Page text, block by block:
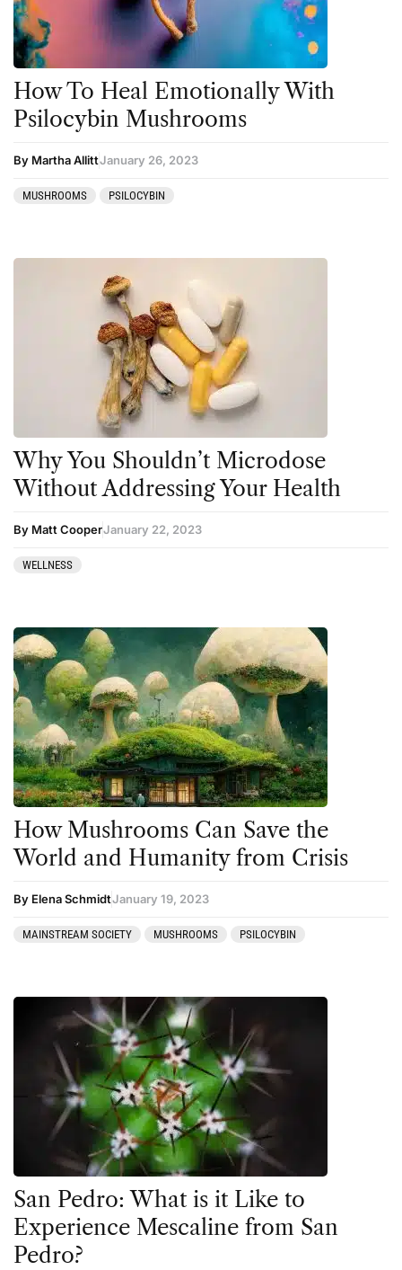
Salvia
San Pedro
Sourcing & Legality
How To Heal Emotionally With
Psilocybin Mushrooms
By Martha AllittJanuary 26, 2023
MUSHROOMS PSILOCYBIN
Why You Shouldn’t Microdose
Without Addressing Your Health
By Matt CooperJanuary 22, 2023
WELLNESS
How Mushrooms Can Save the
World and Humanity from Crisis
By Elena SchmidtJanuary 19, 2023
MAINSTREAM SOCIETY MUSHROOMS PSILOCYBIN
San Pedro: What is it Like to
Experience Mescaline from San
Pedro?